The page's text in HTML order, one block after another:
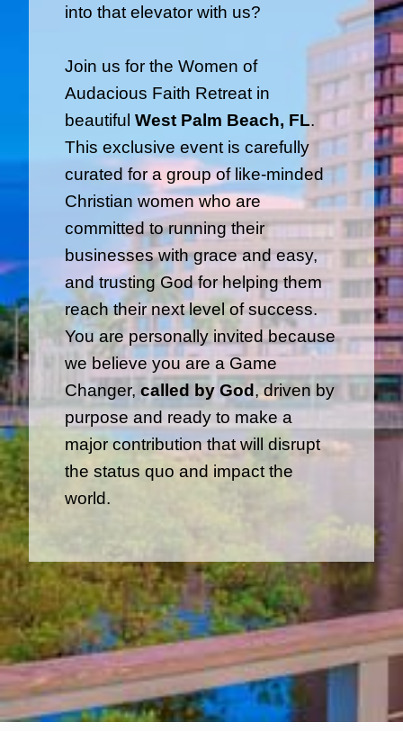
into that elevator with us?
Join us for the Women of
Audacious Faith Retreat in
beautiful West Palm Beach, FL.
This exclusive event is carefully
curated for a group of like-minded
Christian women who are
committed to running their
businesses with grace and easy,
and trusting God for helping them
reach their next level of success.
You are personally invited because
we believe you are a Game
Changer, called by God , driven by
purpose and ready to make a
major contribution that will disrupt
the status quo and impact the
world.